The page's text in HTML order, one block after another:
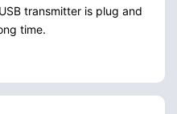
transmitter is plug and
time.